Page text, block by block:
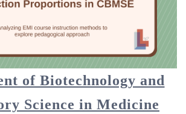
of Biotechnology and
Science in Medicine